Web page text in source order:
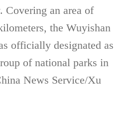
Covering an area of
the Wuyishan
officially designated as
of national parks in
News Service/Xu